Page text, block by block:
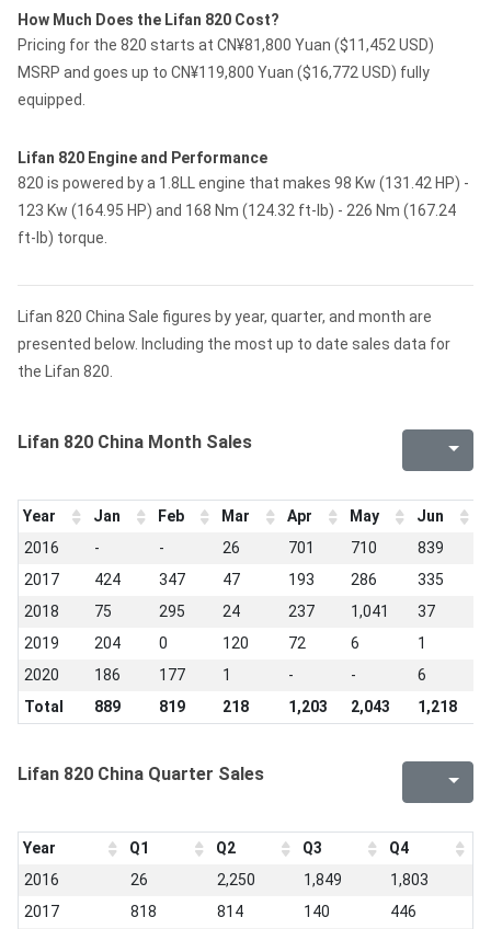
How Much Does the Lifan 820 Cost?
Pricing for the 820 starts at CN¥81,800 Yuan ($11,452 USD)
MSRP and goes up to CN¥119,800 Yuan ($16,772 USD) fully
equipped.
Lifan 820 Engine and Performance
820 is powered by a 1.8LL engine that makes 98 Kw (131.42 HP) -
123 Kw (164.95 HP) and 168 Nm (124.32 ft-lb) - 226 Nm (167.24
ft-lb) torque.
Lifan 820 China Sale figures by year, quarter, and month are
presented below. Including the most up to date sales data for
the Lifan 820.
Lifan 820 China Month Sales
Year Jan Feb Mar Apr May Jun
2016
- - 26 701 710 839
2017
424 347 47 193 286 335
2018
75 295 24 237 1,041 37
2019
204 0 120 72 6 1
2020
186 177 1 - - 6
Total
889 819 218 1,203 2,043 1,218
Lifan 820 China Quarter Sales
Year Q1 Q2 Q3
Q4
2016
26 2,250 1,849
1,803
2017
818 814 140
446